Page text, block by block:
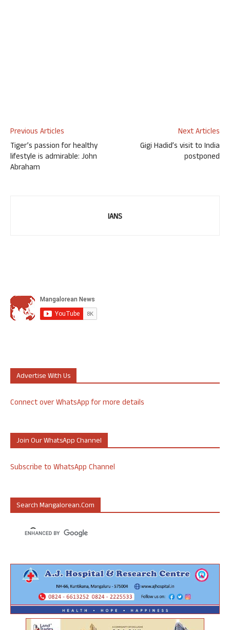
Previous Articles
Tiger’s passion for healthy
lifestyle is admirable: John
Abraham
Next Articles
Gigi Hadid’s visit to India
postponed
IANS
Advertise With Us
Connect over WhatsApp for more details
Join Our WhatsApp Channel
Subscribe to WhatsApp Channel
Search Mangalorean.com